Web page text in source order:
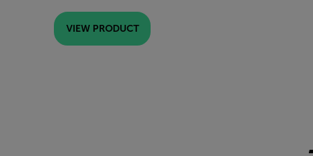
VIEW PRODUCT